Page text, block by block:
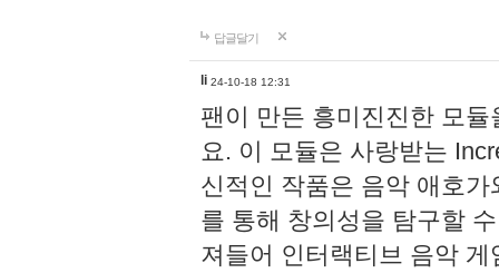
답글달기
li 24-10-18 12:31
팬이 만든 흥미진진한 모
요. 이 모듈은 사랑받는
신적인 작품은 음악 애호
를 통해 창의성을 탐구할
져들어 인터랙티브 음악